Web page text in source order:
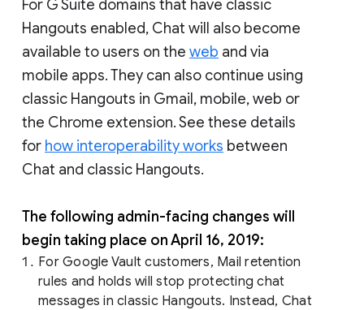
For G Suite domains that have classic
Hangouts enabled, Chat will also become
available to users on the web and via
mobile apps. They can also continue using
classic Hangouts in Gmail, mobile, web or
the Chrome extension. See these details
for how interoperability works between
Chat and classic Hangouts.
The following admin-facing changes will
begin taking place on April 16, 2019:
For Google Vault customers, Mail retention
rules and holds will stop protecting chat
messages in classic Hangouts. Instead, Chat